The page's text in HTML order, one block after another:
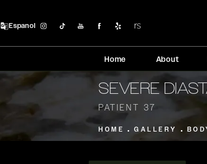
Espanol
Home About
SEVERE
PATIENT 37
HOME GALLERY